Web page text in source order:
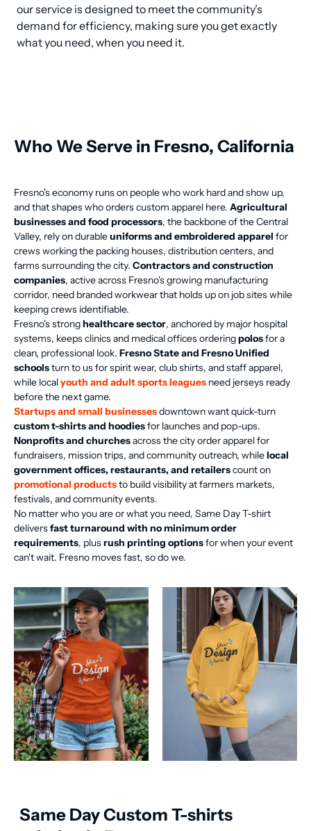
our service is designed to meet the community’s
demand for efficiency, making sure you get exactly
what you need, when you need it.
Who We Serve in Fresno, California
Fresno's economy runs on people who work hard and show up,
and that shapes who orders custom apparel here. Agricultural
businesses and food processors, the backbone of the Central
Valley, rely on durableuniforms and embroidered apparel for
crews working the packing houses, distribution centers, and
farms surrounding the city. Contractors and construction
companies, active across Fresno's growing manufacturing
corridor, need branded workwear that holds up on job sites while
keeping crews identifiable.
Fresno's stronghealthcare sector, anchored by major hospital
systems, keeps clinics and medical offices orderingpolosfor a
clean, professional look. Fresno State and Fresno Unified
schoolsturn to us for spirit wear, club shirts, and staff apparel,
while localyouth and adult sports leagues need jerseys ready
before the next game.
Startups and small businessesdowntown want quick-turn
custom t-shirts and hoodiesfor launches and pop-ups.
Nonprofits and churchesacross the city order apparel for
fundraisers, mission trips, and community outreach, whilelocal
government offices, restaurants, and retailerscount on
promotional productsto build visibility at farmers markets,
festivals, and community events.
No matter who you are or what you need, Same Day T-shirt
deliversfast turnaround with no minimum order
requirements, plusrush printing optionsfor when your event
can't wait. Fresno moves fast, so do we.
Same Day Custom T-shirts